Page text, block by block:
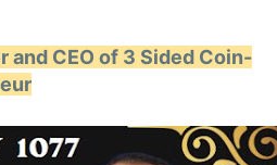
and CEO of 3 Sided Coin-